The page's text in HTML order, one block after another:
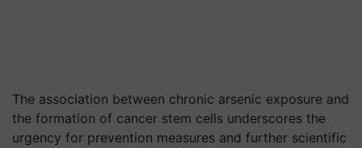
The association between chronic arsenic exposure and
the formation of cancer stem cells underscores the
urgency for prevention measures and further scientific